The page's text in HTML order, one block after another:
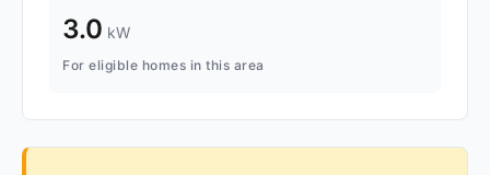
3.0 kW
For eligible homes in this area